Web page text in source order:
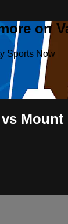
on
Sports Now
Mount